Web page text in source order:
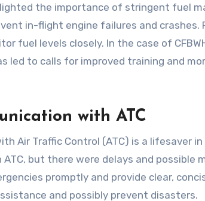
the importance of stringent fuel
in-flight engine failures and crashes.
fuel levels closely. In the case of
led to calls for improved training and
with ATC
Air Traffic Control (ATC) is a lifesaver
but there were delays and possible
promptly and provide clear,
and possibly prevent disasters.